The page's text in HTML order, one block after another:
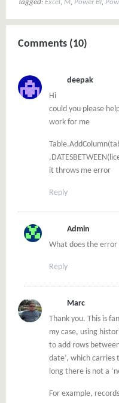
Tagged: Excel, M, Power BI,
Comments (10)
deepak
Hi
could you please
work for me
it throws me error
Reply
Admin
What does the error
Reply
Marc
Thank you. This is
my case, using
to add rows
date’, which carries
long there is not a
For example,